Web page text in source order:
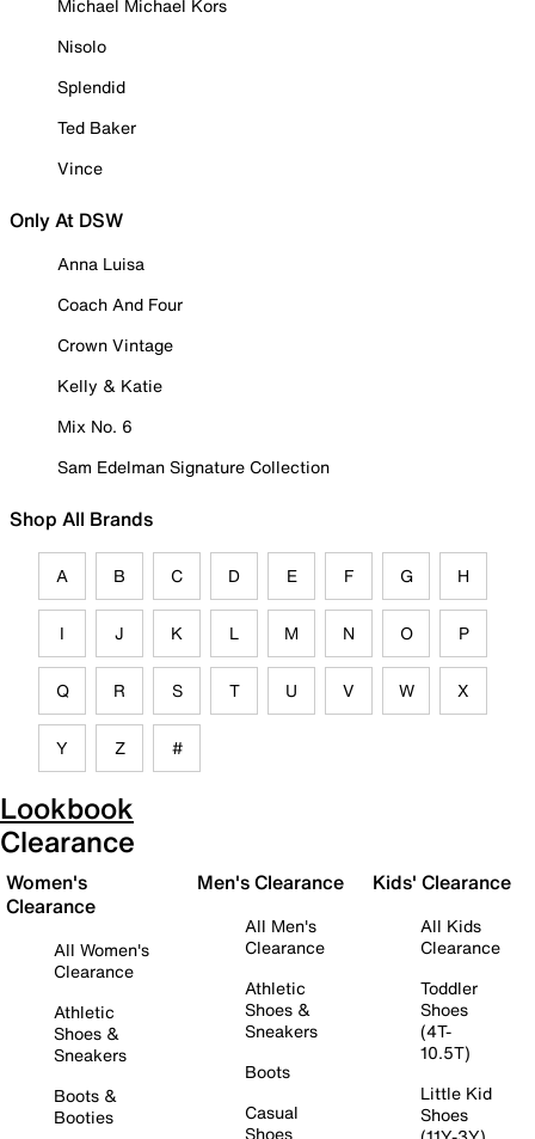
Michael Michael Kors
Nisolo
Splendid
Ted Baker
Vince
Only At DSW
Anna Luisa
Coach And Four
Crown Vintage
Kelly & Katie
Mix No. 6
Sam Edelman Signature Collection
Shop All Brands
A B C D E F G H
I J K L M N O P
Q R S T U V W X
Y Z #
Lookbook
Clearance
Women's
Clearance
All Women's
Clearance
Athletic
Shoes &
Sneakers
Boots &
Booties
Men's Clearance
All Men's
Clearance
Athletic
Shoes &
Sneakers
Boots
Casual
Shoes
Kids' Clearance
All Kids
Clearance
Toddler
Shoes
(4T-
10.5T)
Little Kid
Shoes